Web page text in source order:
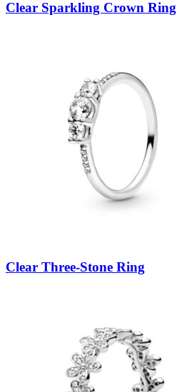
Clear Sparkling Crown Ring
Clear Three-Stone Ring